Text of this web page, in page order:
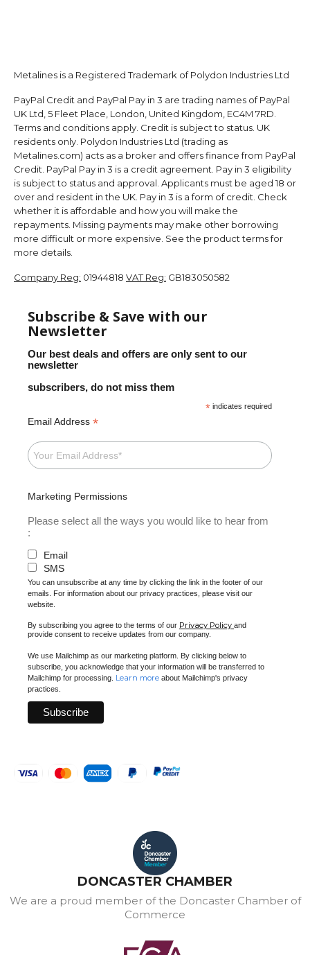
Metalines is a Registered Trademark of Polydon Industries Ltd
PayPal Credit and PayPal Pay in 3 are trading names of PayPal
UK Ltd, 5 Fleet Place, London, United Kingdom, EC4M 7RD.
Terms and conditions apply. Credit is subject to status. UK
residents only. Polydon Industries Ltd (trading as
Metalines.com) acts as a broker and offers finance from PayPal
Credit. PayPal Pay in 3 is a credit agreement. Pay in 3 eligibility
is subject to status and approval. Applicants must be aged 18 or
over and resident in the UK. Pay in 3 is a form of credit. Check
whether it is affordable and how you will make the
repayments. Missing payments may make other borrowing
more difficult or more expensive. See the product terms for
more details.
Company Reg: 01944818 VAT Reg: GB183050582
Subscribe & Save with our
Newsletter
Our best deals and offers are only sent to our
newsletter
subscribers, do not miss them
* indicates required
Email Address *
Marketing Permissions
Please select all the ways you would like to hear from
:
Email
SMS
You can unsubscribe at any time by clicking the link in the footer of our
emails. For information about our privacy practices, please visit our
website.
By subscribing you agree to the terms of our Privacy Policy and
provide consent to receive updates from our company.
We use Mailchimp as our marketing platform. By clicking below to
subscribe, you acknowledge that your information will be transferred to
Mailchimp for processing. Learn more about Mailchimp's privacy
practices.
DONCASTER CHAMBER
We are a proud member of the Doncaster Chamber of
Commerce